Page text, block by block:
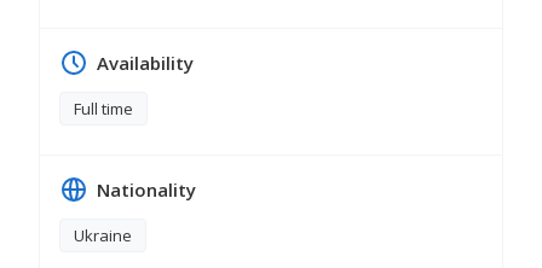
Availability
Full time
Nationality
Ukraine